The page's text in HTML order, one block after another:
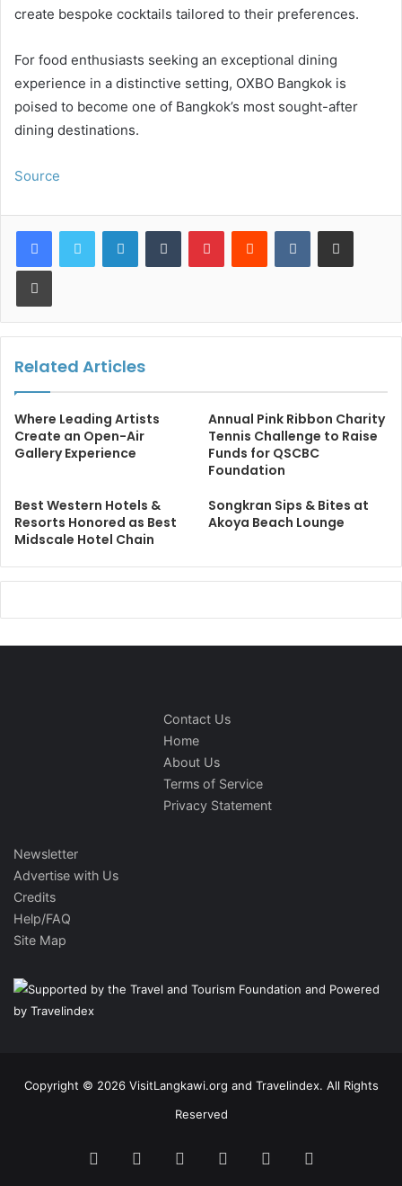
create bespoke cocktails tailored to their preferences.
For food enthusiasts seeking an exceptional dining
experience in a distinctive setting, OXBO Bangkok is
poised to become one of Bangkok’s most sought-after
dining destinations.
Source
LinkedInTumblr PinterestReddit VKontakteShare via Email
Print
Related Articles
Where Leading Artists
Create an Open-Air
Gallery Experience
Annual Pink Ribbon Charity
Tennis Challenge to Raise
Funds for QSCBC
Foundation
Best Western Hotels &
Resorts Honored as Best
Midscale Hotel Chain
Songkran Sips & Bites at
Akoya Beach Lounge
Contact Us
Home
About Us
Terms of Service
Privacy Statement
Newsletter
Advertise with Us
Credits
Help/FAQ
Site Map
Copyright © 2026 VisitLangkawi.org and Travelindex. All Rights
Reserved
FacebookTwitter PinterestLinkedInYouTube